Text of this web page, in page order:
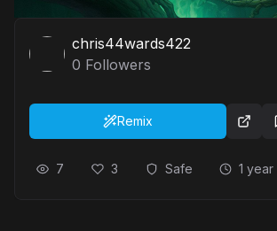
chris44wards422
0 Followers
Remix
7 3 Safe 1 year